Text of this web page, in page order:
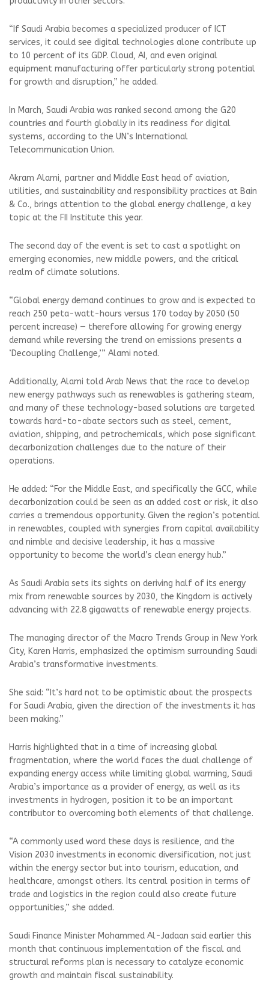
“If Saudi Arabia becomes a specialized producer of ICT
services, it could see digital technologies alone contribute up
to 10 percent of its GDP. Cloud, AI, and even original
equipment manufacturing offer particularly strong potential
for growth and disruption,” he added.
In March, Saudi Arabia was ranked second among the G20
countries and fourth globally in its readiness for digital
systems, according to the UN’s International
Telecommunication Union.
Akram Alami, partner and Middle East head of aviation,
utilities, and sustainability and responsibility practices at Bain
& Co., brings attention to the global energy challenge, a key
topic at the FII Institute this year.
The second day of the event is set to cast a spotlight on
emerging economies, new middle powers, and the critical
realm of climate solutions.
“Global energy demand continues to grow and is expected to
reach 250 peta-watt-hours versus 170 today by 2050 (50
percent increase) — therefore allowing for growing energy
demand while reversing the trend on emissions presents a
‘Decoupling Challenge,’” Alami noted.
Additionally, Alami told Arab News that the race to develop
new energy pathways such as renewables is gathering steam,
and many of these technology-based solutions are targeted
towards hard-to-abate sectors such as steel, cement,
aviation, shipping, and petrochemicals, which pose significant
decarbonization challenges due to the nature of their
operations.
He added: “For the Middle East, and specifically the GCC, while
decarbonization could be seen as an added cost or risk, it also
carries a tremendous opportunity. Given the region’s potential
in renewables, coupled with synergies from capital availability
and nimble and decisive leadership, it has a massive
opportunity to become the world’s clean energy hub.”
As Saudi Arabia sets its sights on deriving half of its energy
mix from renewable sources by 2030, the Kingdom is actively
advancing with 22.8 gigawatts of renewable energy projects.
The managing director of the Macro Trends Group in New York
City, Karen Harris, emphasized the optimism surrounding Saudi
Arabia’s transformative investments.
She said: “It’s hard not to be optimistic about the prospects
for Saudi Arabia, given the direction of the investments it has
been making.”
Harris highlighted that in a time of increasing global
fragmentation, where the world faces the dual challenge of
expanding energy access while limiting global warming, Saudi
Arabia’s importance as a provider of energy, as well as its
investments in hydrogen, position it to be an important
contributor to overcoming both elements of that challenge.
“A commonly used word these days is resilience, and the
Vision 2030 investments in economic diversification, not just
within the energy sector but into tourism, education, and
healthcare, amongst others. Its central position in terms of
trade and logistics in the region could also create future
opportunities,” she added.
Saudi Finance Minister Mohammed Al-Jadaan said earlier this
month that continuous implementation of the fiscal and
structural reforms plan is necessary to catalyze economic
growth and maintain fiscal sustainability.